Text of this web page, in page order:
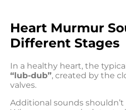
Heart Murmur
Different Stages
In a healthy heart, the
“lub-dub”, created by the
valves.
Additional sounds